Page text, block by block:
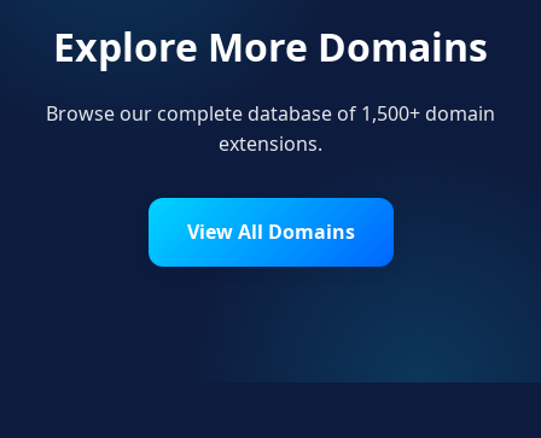
Explore More Domains
Browse our complete database of 1,500+ domain
extensions.
View All Domains